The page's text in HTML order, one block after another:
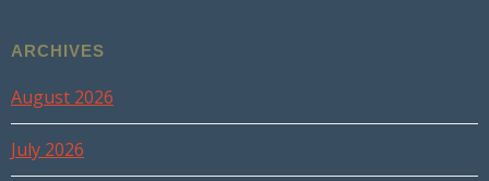
ARCHIVES
August 2026
July 2026